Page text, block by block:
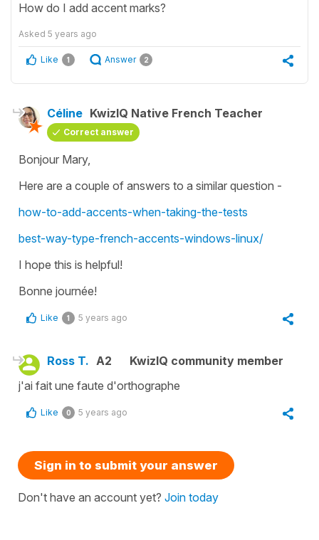
How do I add accent marks?
Asked 5 years ago
Like 1 Answer 2
Céline KwizIQ Native French Teacher
Correct answer
Bonjour Mary,
Here are a couple of answers to a similar question -
how-to-add-accents-when-taking-the-tests
best-way-type-french-accents-windows-linux/
I hope this is helpful!
Bonne journée!
Like 1 5 years ago
Ross T. A2
KwizIQ community member
j'ai fait une faute d'orthographe
Like 0 5 years ago
Sign in to submit your answer
Don't have an account yet? Join today